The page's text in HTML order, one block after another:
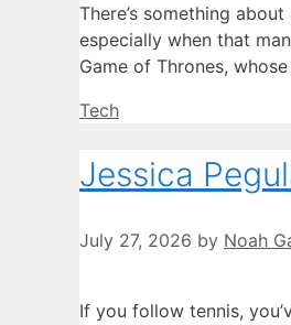
There’s something
especially when that
Game of Thrones,
Categories
Tech
Jessica
July 27, 2026 by Noah
If you follow tennis,